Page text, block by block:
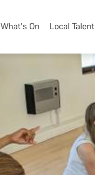
What's On Local Talent